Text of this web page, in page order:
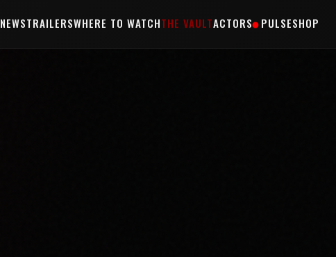
NEWSTRAILERSWHERE TO WATCHTHE VAULTACTORS PULSESHOP